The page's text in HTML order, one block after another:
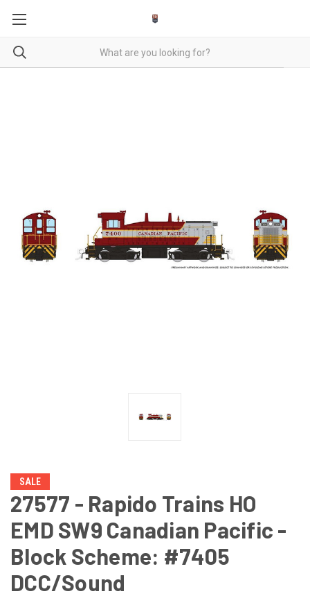
SALE
27577 - Rapido Trains HO
EMD SW9 Canadian Pacific -
Block Scheme: #7405
DCC/Sound